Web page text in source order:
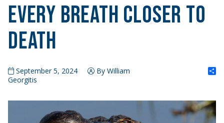
Every Breath Closer to
Death
September 5, 2024
By William
Georgitis